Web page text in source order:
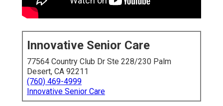
Innovative Senior Care
77564 Country Club Dr Ste 228/230 Palm
Desert, CA 92211
(760) 469-4999
Innovative Senior Care